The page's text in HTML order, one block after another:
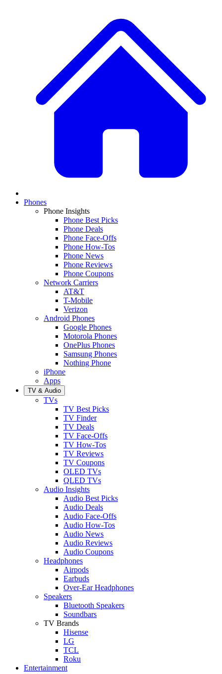
Phones
Phone Insights
Phone Best Picks
Phone Deals
Phone Face-Offs
Phone How-Tos
Phone News
Phone Reviews
Phone Coupons
Network Carriers
AT&T
T-Mobile
Verizon
Android Phones
Google Phones
Motorola Phones
OnePlus Phones
Samsung Phones
Nothing Phone
iPhone
Apps
TV & Audio
TVs
TV Best Picks
TV Finder
TV Deals
TV Face-Offs
TV How-Tos
TV Reviews
TV Coupons
OLED TVs
QLED TVs
Audio Insights
Audio Best Picks
Audio Deals
Audio Face-Offs
Audio How-Tos
Audio News
Audio Reviews
Audio Coupons
Headphones
Airpods
Earbuds
Over-Ear Headphones
Speakers
Bluetooth Speakers
Soundbars
TV Brands
Hisense
LG
TCL
Roku
Entertainment